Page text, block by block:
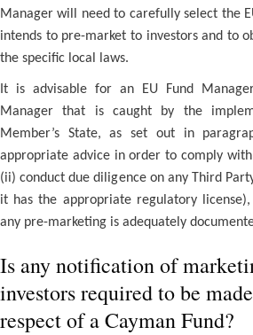
Manager will need to carefully select the
intends to pre-market to investors and to
the specific local laws.
It is advisable for an EU Fund
Manager that is caught by the
Member’s State, as set out in
appropriate advice in order to comply
(ii) conduct due diligence on any Third
it has the appropriate regulatory
any pre-marketing is adequately
Is any notification of
investors required to be
respect of a Cayman Fund?